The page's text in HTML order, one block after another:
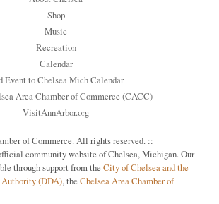
Shop
Music
Recreation
Calendar
Event to Chelsea Mich Calendar
Area Chamber of Commerce (CACC)
VisitAnnArbor.org
of Commerce. All rights reserved. ::
community website of Chelsea, Michigan. Our
through support from the City of Chelsea and the
(DDA), the Chelsea Area Chamber of